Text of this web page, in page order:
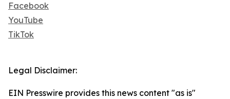
Facebook
YouTube
TikTok
Legal Disclaimer:
EIN Presswire provides this news content "as is"